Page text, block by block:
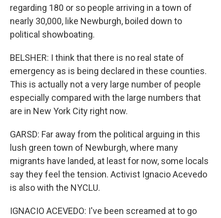
regarding 180 or so people arriving in a town of
nearly 30,000, like Newburgh, boiled down to
political showboating.
BELSHER: I think that there is no real state of
emergency as is being declared in these counties.
This is actually not a very large number of people
especially compared with the large numbers that
are in New York City right now.
GARSD: Far away from the political arguing in this
lush green town of Newburgh, where many
migrants have landed, at least for now, some locals
say they feel the tension. Activist Ignacio Acevedo
is also with the NYCLU.
IGNACIO ACEVEDO: I've been screamed at to go